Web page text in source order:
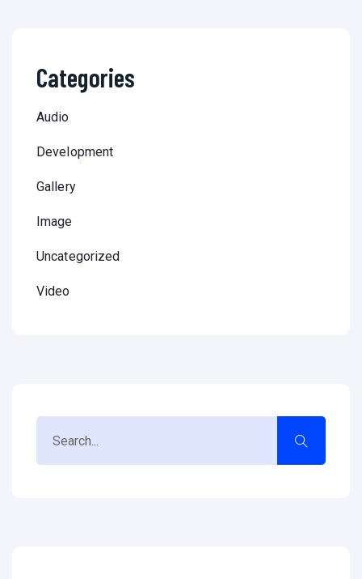
Categories
Audio
Development
Gallery
Image
Uncategorized
Video